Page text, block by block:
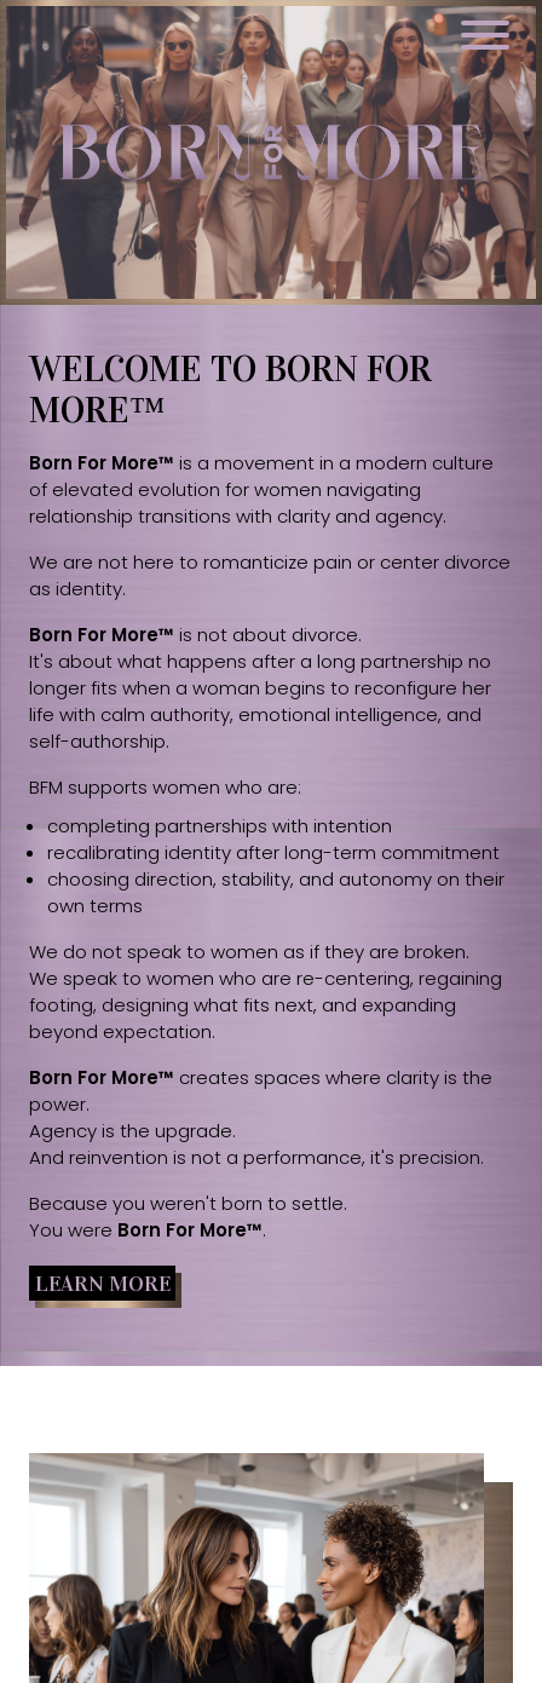
WELCOME TO BORN FOR
MORE™
Born For More™ is a movement in a modern culture
of elevated evolution for women navigating
relationship transitions with clarity and agency.
We are not here to romanticize pain or center divorce
as identity.
Born For More™ is not about divorce.
It's about what happens after a long partnership no
longer fits when a woman begins to reconfigure her
life with calm authority, emotional intelligence, and
self-authorship.
BFM supports women who are:
completing partnerships with intention
recalibrating identity after long-term commitment
choosing direction, stability, and autonomy on their
own terms
We do not speak to women as if they are broken.
We speak to women who are re-centering, regaining
footing, designing what fits next, and expanding
beyond expectation.
Born For More™ creates spaces where clarity is the
power.
Agency is the upgrade.
And reinvention is not a performance, it's precision.
Because you weren't born to settle.
You were Born For More™.
LEARN MORE